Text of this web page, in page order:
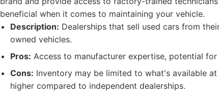
beneficial when it comes to maintaining your vehicle.
Description: Dealerships that sell used cars from
owned vehicles.
Pros: Access to manufacturer expertise, potential
Cons: Inventory may be limited to what's available
higher compared to independent dealerships.